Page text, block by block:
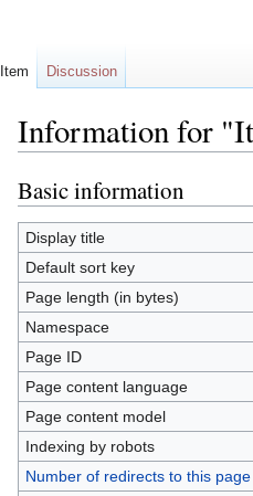
Information for
Jump
to
navigation
Jump
to
search
Basic information
Display title
Default sort key
Page length (in bytes)
Namespace
Page ID
Page content language
Page content model
Indexing by robots
Number of redirects to this page
Item Discussion